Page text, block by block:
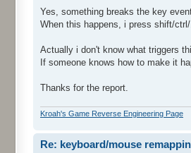
Yes, something breaks the key
When this happens, i press shift/
Actually i don't know what triggers
If someone knows how to make it
Thanks for the report.
Kroah's Game Reverse Engineering Page
Re: keyboard/mouse